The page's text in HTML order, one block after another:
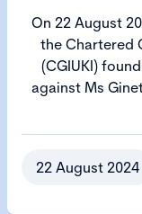
On 22 August
the Chartered
(CGIUKI)
against Ms
22 August 2024